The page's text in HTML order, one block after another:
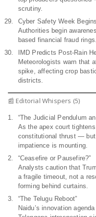
scrutiny.
Cyber Safety Week
Authorities begin
based financial fraud rings.
IMD Predicts Post-Rain
Meteorologists warn that
spike, affecting crop
districts.
📰 Editorial Whispers (5)
“The Judicial Pendulum
As the apex court
constitutional thrust —
impatience is mounting.
“Ceasefire or Pausefire?”
Analysts caution that
a fragile timeout, not a
forming behind curtains.
“The Telugu Reboot”
Naidu’s innovation